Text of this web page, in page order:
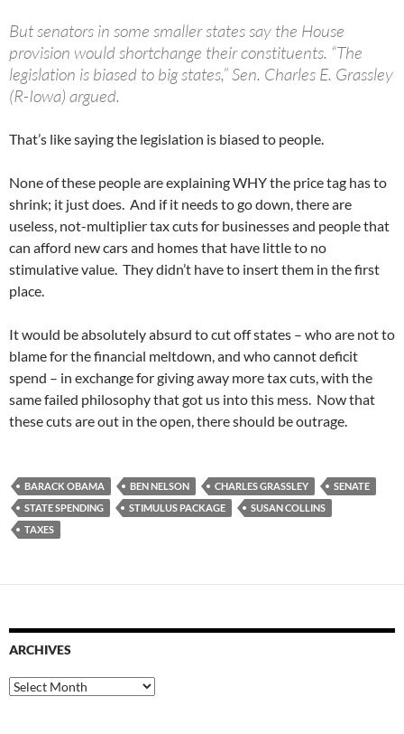
But senators in some smaller states say the House
provision would shortchange their constituents. “The
legislation is biased to big states,” Sen. Charles E. Grassley
(R-Iowa) argued.
That’s like saying the legislation is biased to people.
None of these people are explaining WHY the price tag has to
shrink; it just does. And if it needs to go down, there are
useless, not-multiplier tax cuts for businesses and people that
can afford new cars and homes that have little to no
stimulative value. They didn’t have to insert them in the first
place.
It would be absolutely absurd to cut off states – who are not to
blame for the financial meltdown, and who cannot deficit
spend – in exchange for giving away more tax cuts, with the
same failed philosophy that got us into this mess. Now that
these cuts are out in the open, there should be outrage.
BARACK OBAMA BEN NELSON CHARLES GRASSLEY
SENATE
STATE SPENDING
STIMULUS PACKAGE
SUSAN COLLINS
TAXES
ARCHIVES
Archives